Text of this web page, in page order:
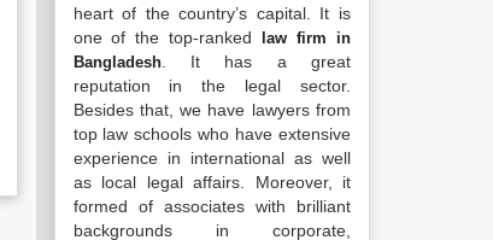
heart of the country’s capital. It is
one of the top-ranked
law firm in
Bangladesh. It has a great
reputation in the legal sector.
Besides that, we have lawyers from
top law schools who have extensive
experience in international as well
as local legal affairs. Moreover, it
formed of associates with brilliant
backgrounds in corporate,